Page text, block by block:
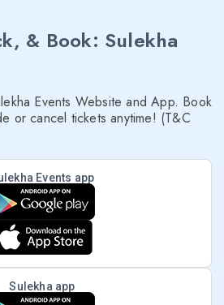
& Book: Sulekha
Events Website and App. Book
or cancel tickets anytime! (T&C
Events app
Sulekha app